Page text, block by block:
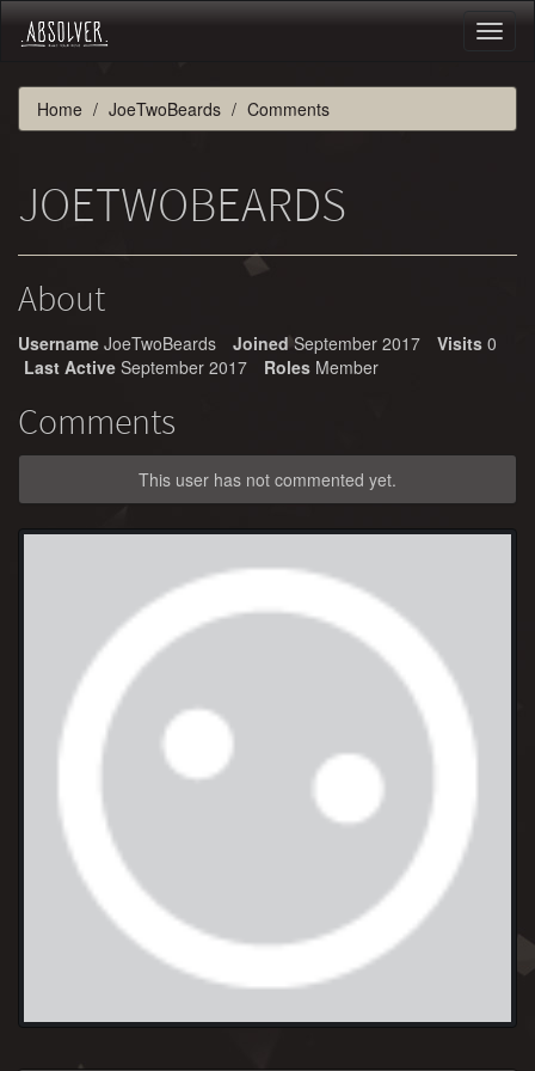
Home JoeTwoBeards Comments
JOETWOBEARDS
About
Username JoeTwoBeards Joined September 2017 Visits 0
Last Active September 2017 Roles Member
Comments
This user has not commented yet.